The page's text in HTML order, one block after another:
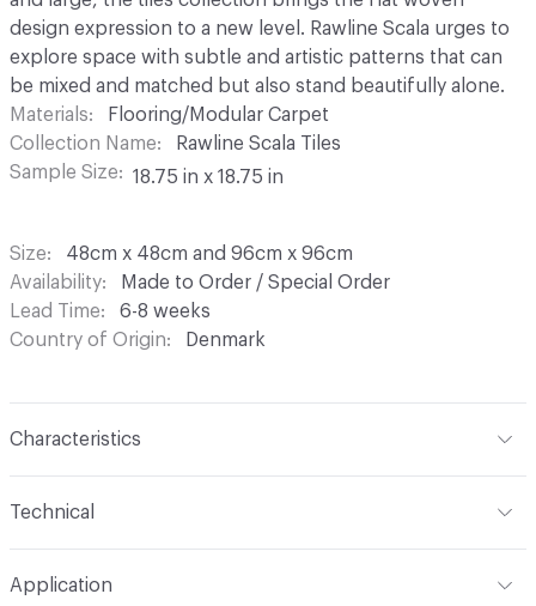
design expression to a new level. Rawline Scala urges to
explore space with subtle and artistic patterns that can
be mixed and matched but also stand beautifully alone.
Materials
Flooring/Modular Carpet
Collection Name
Rawline Scala Tiles
Sample Size
18.75 in x 18.75 in
Size
48cm x 48cm and 96cm x 96cm
Availability
Made to Order / Special Order
Lead Time
6-8 weeks
Country of Origin
Denmark
Characteristics
Finish None
Technical
Application